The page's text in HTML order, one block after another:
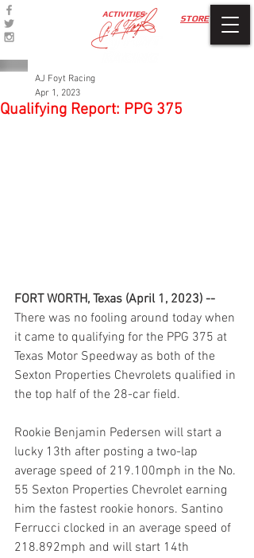
STORE
ACTIVITIES
Qualifying Report: PPG 375
AJ Foyt Racing
Apr 1, 2023
FORT WORTH, Texas (April 1, 2023) --
There was no fooling around today when
it came to qualifying for the PPG 375 at
Texas Motor Speedway as both of the
Sexton Properties Chevrolets qualified in
the top half of the 28-car field.
Rookie Benjamin Pedersen will start a
lucky 13th after posting a two-lap
average speed of 219.100mph in the No.
55 Sexton Properties Chevrolet earning
him the fastest rookie honors. Santino
Ferrucci clocked in an average speed of
218.892mph and will start 14th